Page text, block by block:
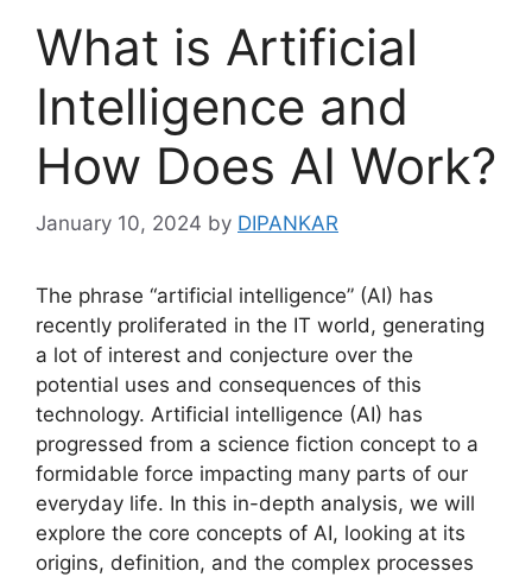
What is Artificial
Intelligence and
How Does AI Work?
January 10, 2024 by DIPANKAR
The phrase “artificial intelligence” (AI) has
recently proliferated in the IT world, generating
a lot of interest and conjecture over the
potential uses and consequences of this
technology. Artificial intelligence (AI) has
progressed from a science fiction concept to a
formidable force impacting many parts of our
everyday life. In this in-depth analysis, we will
explore the core concepts of AI, looking at its
origins, definition, and the complex processes